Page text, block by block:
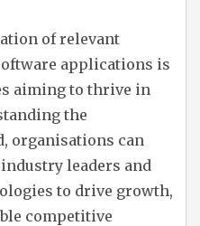
of relevant
applications is
aiming to thrive in
the
organisations can
leaders and
to drive growth,
competitive